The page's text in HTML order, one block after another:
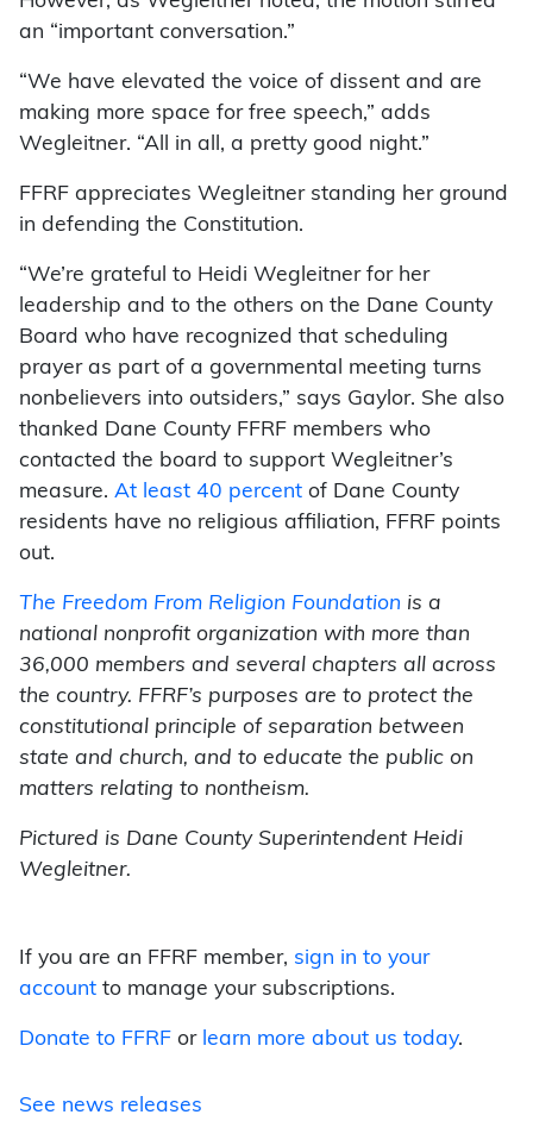
an “important conversation.”
“We have elevated the voice of dissent and are
making more space for free speech,” adds
Wegleitner. “All in all, a pretty good night.”
FFRF appreciates Wegleitner standing her ground
in defending the Constitution.
“We’re grateful to Heidi Wegleitner for her
leadership and to the others on the Dane County
Board who have recognized that scheduling
prayer as part of a governmental meeting turns
nonbelievers into outsiders,” says Gaylor. She also
thanked Dane County FFRF members who
contacted the board to support Wegleitner’s
measure. At least 40 percent of Dane County
residents have no religious affiliation, FFRF points
out.
The Freedom From Religion Foundation is a
national nonprofit organization with more than
36,000 members and several chapters all across
the country. FFRF’s purposes are to protect the
constitutional principle of separation between
state and church, and to educate the public on
matters relating to nontheism.
Pictured is Dane County Superintendent Heidi
Wegleitner.
If you are an FFRF member, sign in to your
account to manage your subscriptions.
Donate to FFRF or learn more about us today.
See news releases